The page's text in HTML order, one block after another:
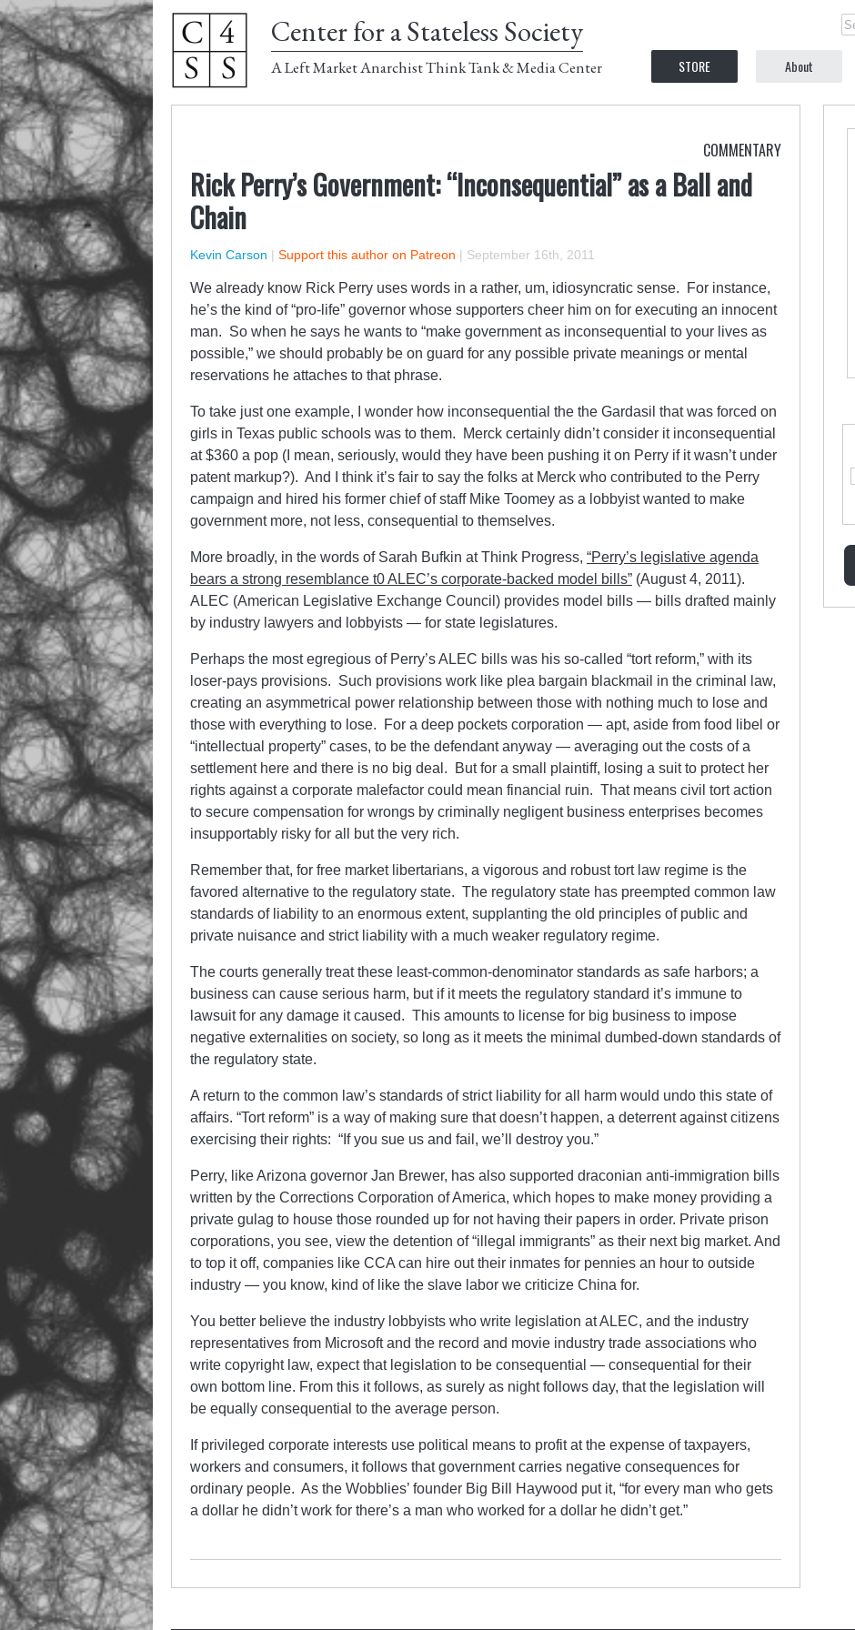
Center for a Stateless Society
A Left Market Anarchist Think Tank & Media Center STORE About
COMMENTARY
Rick Perry’s Government: “Inconsequential” as a Ball and
Chain
Kevin Carson | Support this author on Patreon | September 16th, 2011
We already know Rick Perry uses words in a rather, um, idiosyncratic sense. For instance,
he’s the kind of “pro-life” governor whose supporters cheer him on for executing an innocent
man. So when he says he wants to “make government as inconsequential to your lives as
possible,” we should probably be on guard for any possible private meanings or mental
reservations he attaches to that phrase.
To take just one example, I wonder how inconsequential the the Gardasil that was forced on
girls in Texas public schools was to them. Merck certainly didn’t consider it inconsequential
at $360 a pop (I mean, seriously, would they have been pushing it on Perry if it wasn’t under
patent markup?). And I think it’s fair to say the folks at Merck who contributed to the Perry
campaign and hired his former chief of staff Mike Toomey as a lobbyist wanted to make
government more, not less, consequential to themselves.
More broadly, in the words of Sarah Bufkin at Think Progress, “Perry’s legislative agenda
bears a strong resemblance t0 ALEC’s corporate-backed model bills” (August 4, 2011).
ALEC (American Legislative Exchange Council) provides model bills — bills drafted mainly
by industry lawyers and lobbyists — for state legislatures.
Perhaps the most egregious of Perry’s ALEC bills was his so-called “tort reform,” with its
loser-pays provisions. Such provisions work like plea bargain blackmail in the criminal law,
creating an asymmetrical power relationship between those with nothing much to lose and
those with everything to lose. For a deep pockets corporation — apt, aside from food libel or
“intellectual property” cases, to be the defendant anyway — averaging out the costs of a
settlement here and there is no big deal. But for a small plaintiff, losing a suit to protect her
rights against a corporate malefactor could mean financial ruin. That means civil tort action
to secure compensation for wrongs by criminally negligent business enterprises becomes
insupportably risky for all but the very rich.
Remember that, for free market libertarians, a vigorous and robust tort law regime is the
favored alternative to the regulatory state. The regulatory state has preempted common law
standards of liability to an enormous extent, supplanting the old principles of public and
private nuisance and strict liability with a much weaker regulatory regime.
The courts generally treat these least-common-denominator standards as safe harbors; a
business can cause serious harm, but if it meets the regulatory standard it’s immune to
lawsuit for any damage it caused. This amounts to license for big business to impose
negative externalities on society, so long as it meets the minimal dumbed-down standards of
the regulatory state.
A return to the common law’s standards of strict liability for all harm would undo this state of
affairs. “Tort reform” is a way of making sure that doesn’t happen, a deterrent against citizens
exercising their rights: “If you sue us and fail, we’ll destroy you.”
Perry, like Arizona governor Jan Brewer, has also supported draconian anti-immigration bills
written by the Corrections Corporation of America, which hopes to make money providing a
private gulag to house those rounded up for not having their papers in order. Private prison
corporations, you see, view the detention of “illegal immigrants” as their next big market. And
to top it off, companies like CCA can hire out their inmates for pennies an hour to outside
industry — you know, kind of like the slave labor we criticize China for.
You better believe the industry lobbyists who write legislation at ALEC, and the industry
representatives from Microsoft and the record and movie industry trade associations who
write copyright law, expect that legislation to be consequential — consequential for their
own bottom line. From this it follows, as surely as night follows day, that the legislation will
be equally consequential to the average person.
If privileged corporate interests use political means to profit at the expense of taxpayers,
workers and consumers, it follows that government carries negative consequences for
ordinary people. As the Wobblies’ founder Big Bill Haywood put it, “for every man who gets
a dollar he didn’t work for there’s a man who worked for a dollar he didn’t get.”